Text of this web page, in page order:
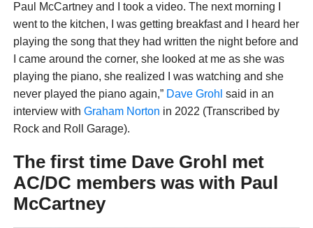
Paul McCartney and I took a video. The next morning I
went to the kitchen, I was getting breakfast and I heard her
playing the song that they had written the night before and
I came around the corner, she looked at me as she was
playing the piano, she realized I was watching and she
never played the piano again,” Dave Grohl said in an
interview with Graham Norton in 2022 (Transcribed by
Rock and Roll Garage).
The first time Dave Grohl met
AC/DC members was with Paul
McCartney